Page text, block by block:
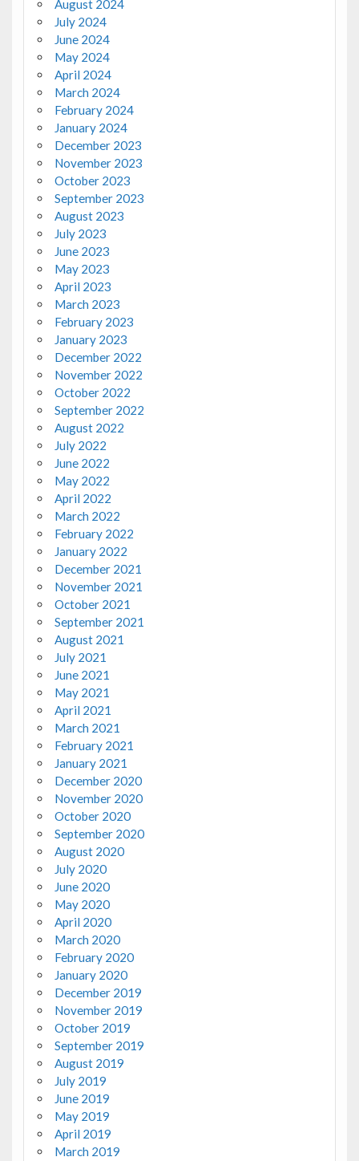
August 2024
July 2024
June 2024
May 2024
April 2024
March 2024
February 2024
January 2024
December 2023
November 2023
October 2023
September 2023
August 2023
July 2023
June 2023
May 2023
April 2023
March 2023
February 2023
January 2023
December 2022
November 2022
October 2022
September 2022
August 2022
July 2022
June 2022
May 2022
April 2022
March 2022
February 2022
January 2022
December 2021
November 2021
October 2021
September 2021
August 2021
July 2021
June 2021
May 2021
April 2021
March 2021
February 2021
January 2021
December 2020
November 2020
October 2020
September 2020
August 2020
July 2020
June 2020
May 2020
April 2020
March 2020
February 2020
January 2020
December 2019
November 2019
October 2019
September 2019
August 2019
July 2019
June 2019
May 2019
April 2019
March 2019